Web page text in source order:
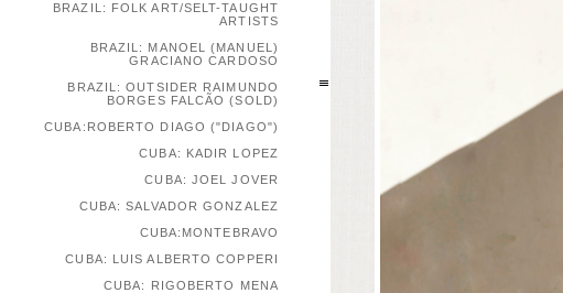
BRAZIL: FOLK ART/SELT-TAUGHT
ARTISTS
BRAZIL: MANOEL (MANUEL)
GRACIANO CARDOSO
BRAZIL: OUTSIDER RAIMUNDO
BORGES FALCÃO (SOLD)
CUBA:ROBERTO DIAGO ("DIAGO")
CUBA: KADIR LOPEZ
CUBA: JOEL JOVER
CUBA: SALVADOR GONZALEZ
CUBA:MONTEBRAVO
CUBA: LUIS ALBERTO COPPERI
CUBA: RIGOBERTO MENA